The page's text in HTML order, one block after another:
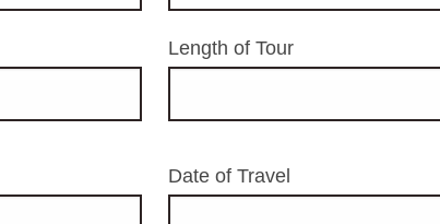
Length of Tour
Date of Travel